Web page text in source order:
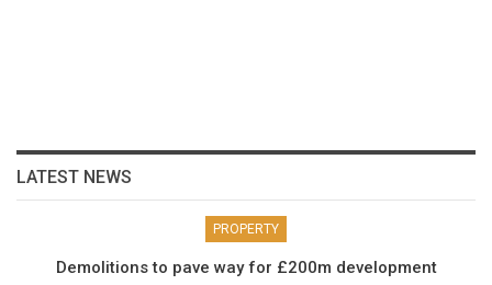
LATEST NEWS
PROPERTY
Demolitions to pave way for £200m development